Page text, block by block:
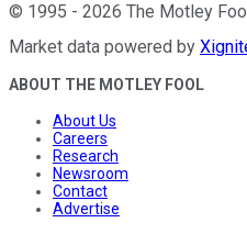
© 1995 - 2026 The Motley Fool
Market data powered by
ABOUT THE MOTLEY FOOL
About Us
Careers
Research
Newsroom
Contact
Advertise